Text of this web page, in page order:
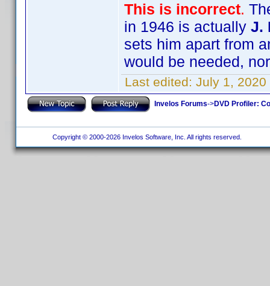
This is incorrect.
in 1946 is actually J.
sets him apart from
would be needed,
Last edited: July 1,
Invelos Forums->DVD Profiler:
Copyright © 2000-2026 Invelos Software, Inc. All rights reserved.